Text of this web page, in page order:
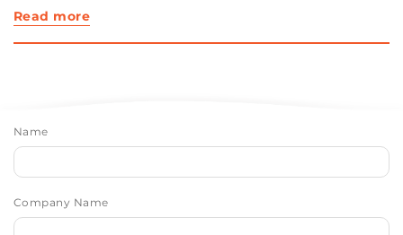
Read more
Name
Company Name